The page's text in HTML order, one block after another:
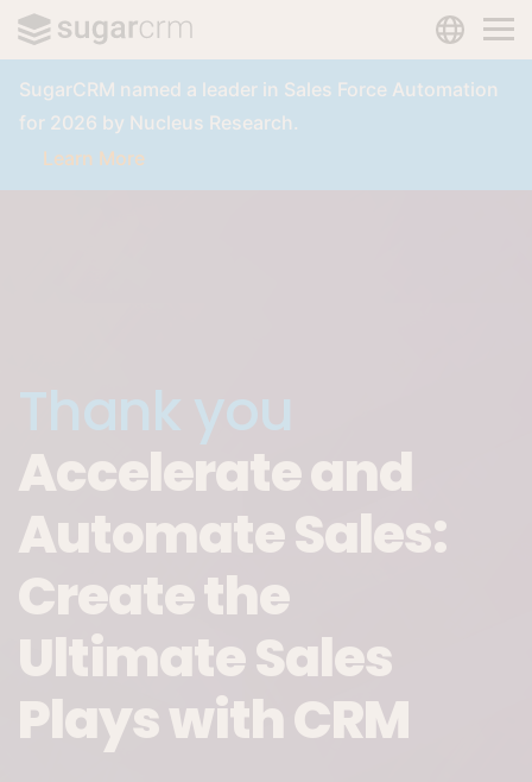
Skip to main content
SugarCRM named a leader in Sales Force Automation
for 2026 by Nucleus Research.
Learn More
Accelerate and
Automate Sales:
Create the
Ultimate Sales
Plays with CRM